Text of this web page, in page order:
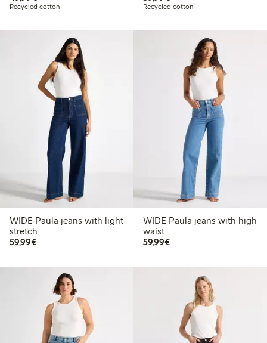
Recycled cotton Recycled cotton
WIDE Paula jeans with light
stretch
59,99€€ 59,99
WIDE Paula jeans with high
waist
59,99€€ 59,99